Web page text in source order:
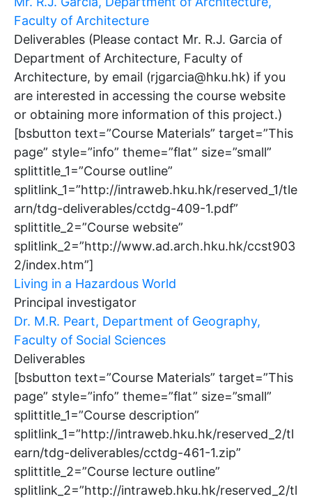
Faculty of Architecture
Deliverables (Please contact Mr. R.J. Garcia of
Department of Architecture, Faculty of
Architecture, by email (rjgarcia@hku.hk) if you
are interested in accessing the course website
or obtaining more information of this project.)
[bsbutton text=”Course Materials” target=”This
page” style=”info” theme=”flat” size=”small”
splittitle_1=”Course outline”
splitlink_1=”http://intraweb.hku.hk/reserved_1/tle
arn/tdg-deliverables/cctdg-409-1.pdf”
splittitle_2=”Course website”
splitlink_2=”http://www.ad.arch.hku.hk/ccst903
2/index.htm”]
Living in a Hazardous World
Principal investigator
Dr. M.R. Peart, Department of Geography,
Faculty of Social Sciences
Deliverables
[bsbutton text=”Course Materials” target=”This
page” style=”info” theme=”flat” size=”small”
splittitle_1=”Course description”
splitlink_1=”http://intraweb.hku.hk/reserved_2/tl
earn/tdg-deliverables/cctdg-461-1.zip”
splittitle_2=”Course lecture outline”
splitlink_2=”http://intraweb.hku.hk/reserved_2/tl